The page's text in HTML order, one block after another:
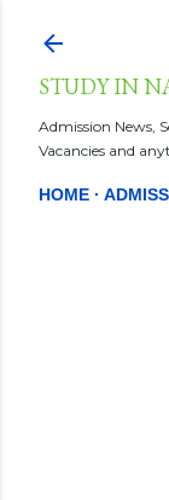
STUDY IN
Admission News,
Vacancies and
HOME